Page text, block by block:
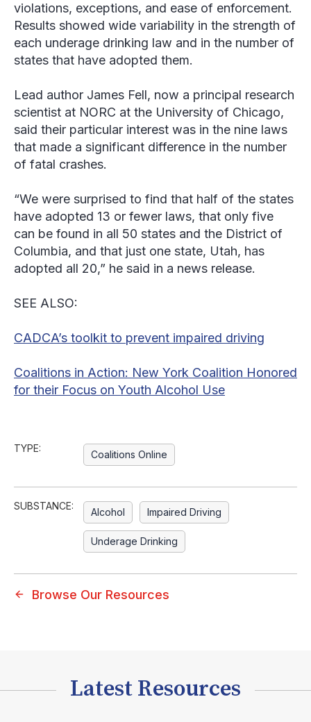
violations, exceptions, and ease of enforcement.
Results showed wide variability in the strength of
each underage drinking law and in the number of
states that have adopted them.
Lead author James Fell, now a principal research
scientist at NORC at the University of Chicago,
said their particular interest was in the nine laws
that made a significant difference in the number
of fatal crashes.
“We were surprised to find that half of the states
have adopted 13 or fewer laws, that only five
can be found in all 50 states and the District of
Columbia, and that just one state, Utah, has
adopted all 20,” he said in a news release.
SEE ALSO:
CADCA’s toolkit to prevent impaired driving
Coalitions in Action: New York Coalition Honored
for their Focus on Youth Alcohol Use
TYPE:
Coalitions Online
SUBSTANCE:
Alcohol Impaired Driving
Underage Drinking
Browse Our Resources
Latest Resources